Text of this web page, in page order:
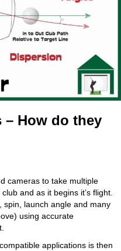
– How do they
cameras to take multiple
and as it begins it’s flight.
launch angle and many
using accurate
applications is then